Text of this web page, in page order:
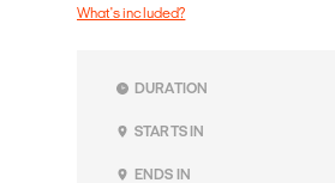
What's included?
DURATION
STARTS IN
ENDS IN